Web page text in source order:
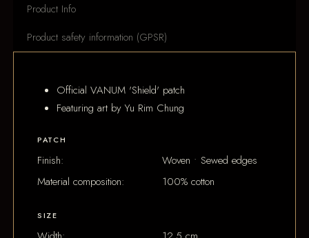
Product Info
Product safety information (GPSR)
Official VANUM 'Shield' patch
Featuring art by Yu Rim Chung
Finish:
Woven • Sewed edges
Material composition:
100% cotton
PATCH
SIZE